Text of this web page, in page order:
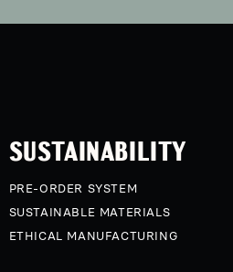
SUSTAINABILITY
PRE-ORDER SYSTEM
SUSTAINABLE MATERIALS
ETHICAL MANUFACTURING